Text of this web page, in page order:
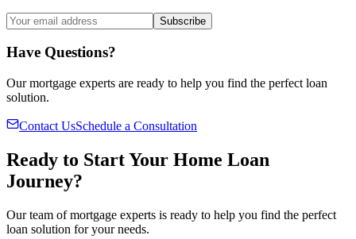
Subscribe
Have Questions?
Our mortgage experts are ready to help you find the perfect loan
solution.
Contact UsSchedule a Consultation
Ready to Start Your Home Loan
Journey?
Our team of mortgage experts is ready to help you find the perfect
loan solution for your needs.